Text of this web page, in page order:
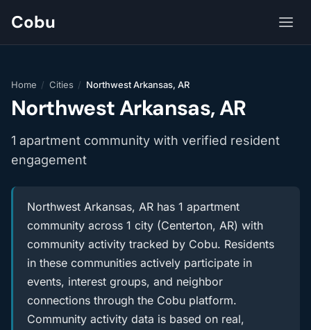
Cobu
Home / Cities / Northwest Arkansas, AR
Northwest Arkansas, AR
1 apartment community with verified resident
engagement
Northwest Arkansas, AR has 1 apartment
community across 1 city (Centerton, AR) with
community activity tracked by Cobu. Residents
in these communities actively participate in
events, interest groups, and neighbor
connections through the Cobu platform.
Community activity data is based on real,